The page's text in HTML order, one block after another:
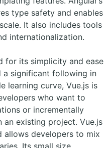
type safety and enables
It also includes tools
internationalization.
for its simplicity and ease
a significant following in
learning curve, Vue.js is
who want to
or incrementally
existing project. Vue.js
allows developers to mix
Its small size,